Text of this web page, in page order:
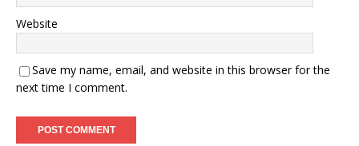
Website
Save my name, email, and website in this browser for the
next time I comment.